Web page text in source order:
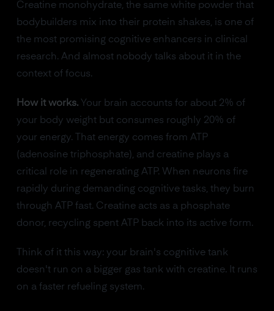
Creatine monohydrate, the same white powder that
bodybuilders mix into their protein shakes, is one of
the most promising cognitive enhancers in clinical
research. And almost nobody talks about it in the
context of focus.
How it works.Your brain accounts for about 2% of
your body weight but consumes roughly 20% of
your energy. That energy comes from ATP
(adenosine triphosphate), and creatine plays a
critical role in regenerating ATP. When neurons fire
rapidly during demanding cognitive tasks, they burn
through ATP fast. Creatine acts as a phosphate
donor, recycling spent ATP back into its active form.
Think of it this way: your brain's cognitive tank
doesn't run on a bigger gas tank with creatine. It runs
on a faster refueling system.